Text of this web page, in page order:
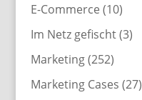
E-Commerce (10)
Im Netz gefischt(3)
Marketing(252)
Marketing Cases (27)